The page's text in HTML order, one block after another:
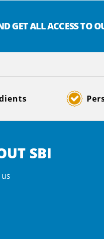
GET ALL ACCESS TO
SBI